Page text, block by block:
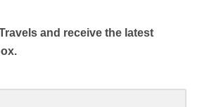
and receive the latest